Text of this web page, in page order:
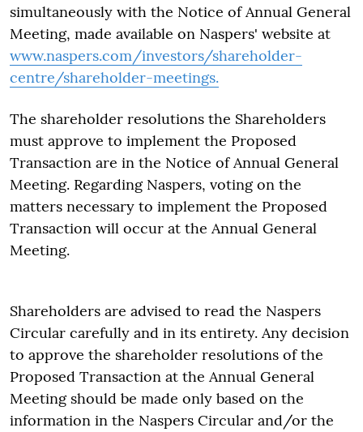
simultaneously with the Notice of Annual General
Meeting, made available on Naspers' website at
www.naspers.com/investors/shareholder-
centre/shareholder-meetings.
The shareholder resolutions the Shareholders
must approve to implement the Proposed
Transaction are in the Notice of Annual General
Meeting. Regarding Naspers, voting on the
matters necessary to implement the Proposed
Transaction will occur at the Annual General
Meeting.
Shareholders are advised to read the Naspers
Circular carefully and in its entirety. Any decision
to approve the shareholder resolutions of the
Proposed Transaction at the Annual General
Meeting should be made only based on the
information in the Naspers Circular and/or the